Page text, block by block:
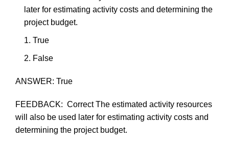
later for estimating activity costs and determining the
project budget.
True
False
ANSWER: True
FEEDBACK: CorrectThe estimated activity resources
will
also be used later for estimating activity costs and
determining the project budget.